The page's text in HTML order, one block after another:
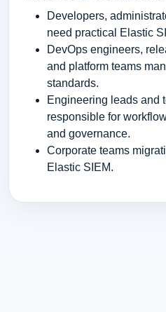
Developers,
need practical Elastic
DevOps engineers,
and platform teams
standards.
Engineering leads and
responsible for
and governance.
Corporate teams
Elastic SIEM.